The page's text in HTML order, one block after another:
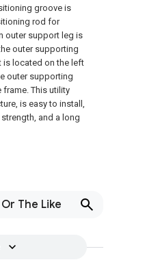
groove is
rod for
outer support leg is
outer supporting
is located on the left
outer supporting
This utility
is easy to install,
and a long
The Like